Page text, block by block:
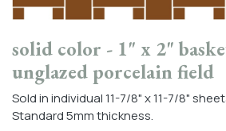
solid color - 1" x 2"
unglazed porcelain field
Sold in individual 11-7/8" x 11-7/8"
Standard 5mm thickness.